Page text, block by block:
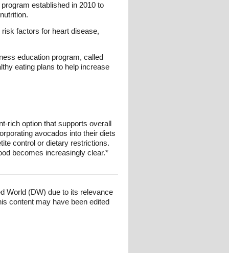
established in 2010 to
factors for heart disease,
education program, called
eating plans to help increase
rich option that supports overall
avocados into their diets
control or dietary restrictions.
becomes increasingly clear.*
World (DW) due to its relevance
content may have been edited